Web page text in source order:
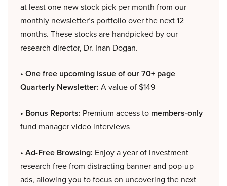
at least one new stock pick per month from our
monthly newsletter’s portfolio over the next 12
months. These stocks are handpicked by our
research director, Dr. Inan Dogan.
• One free upcoming issue of our 70+ page
Quarterly Newsletter: A value of $149
• Bonus Reports: Premium access to members-only
fund manager video interviews
• Ad-Free Browsing: Enjoy a year of investment
research free from distracting banner and pop-up
ads, allowing you to focus on uncovering the next